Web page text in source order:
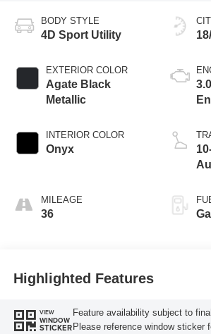
BODY STYLE
4D Sport Utility
EXTERIOR COLOR
Agate Black
Metallic
INTERIOR COLOR
Onyx
MILEAGE
36
Highlighted Features
VIEW
WINDOW
STICKER
Feature availability subject to
Please reference window sticker